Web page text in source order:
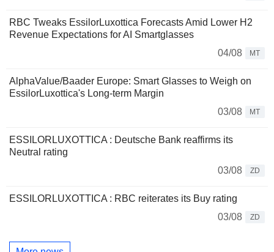
RBC Tweaks EssilorLuxottica Forecasts Amid Lower H2
Revenue Expectations for AI Smartglasses
04/08
MT
AlphaValue/Baader Europe: Smart Glasses to Weigh on
EssilorLuxottica's Long-term Margin
03/08
MT
ESSILORLUXOTTICA : Deutsche Bank reaffirms its
Neutral rating
03/08
ZD
ESSILORLUXOTTICA : RBC reiterates its Buy rating
03/08
ZD